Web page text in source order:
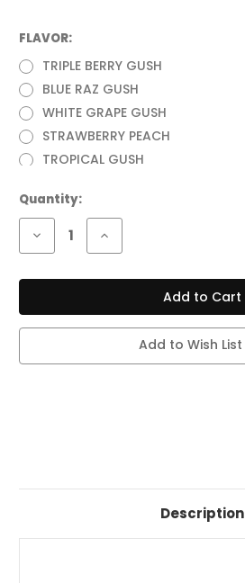
FLAVOR:
TRIPLE BERRY GUSH
BLUE RAZ GUSH
WHITE GRAPE GUSH
STRAWBERRY PEACH
TROPICAL GUSH
Current
Stock:
Quantity:
Decrease
of
LTX
VAPE
Increase
of
LTX
DISPOSABLE
VAPE
Add to Wish List
Description